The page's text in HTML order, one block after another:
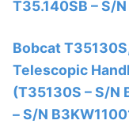
T35.140SB – S/
Bobcat
Telescopic
(T35130S – S/N
– S/N